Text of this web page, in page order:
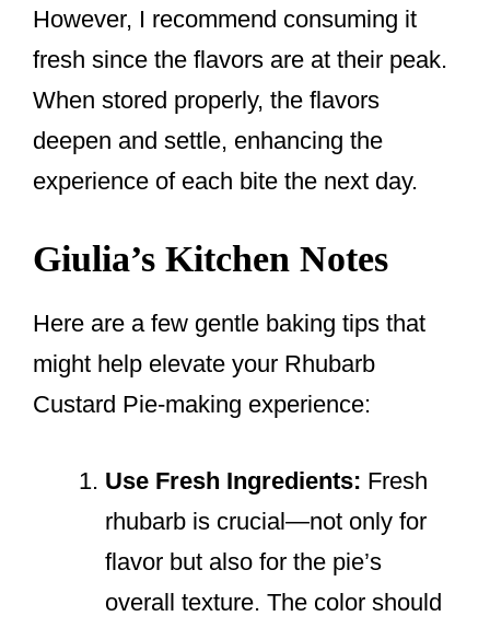
However, I recommend consuming it
fresh since the flavors are at their peak.
When stored properly, the flavors
deepen and settle, enhancing the
experience of each bite the next day.
Giulia’s Kitchen Notes
Here are a few gentle baking tips that
might help elevate your Rhubarb
Custard Pie-making experience:
Use Fresh Ingredients: Fresh
rhubarb is crucial—not only for
flavor but also for the pie’s
overall texture. The color should